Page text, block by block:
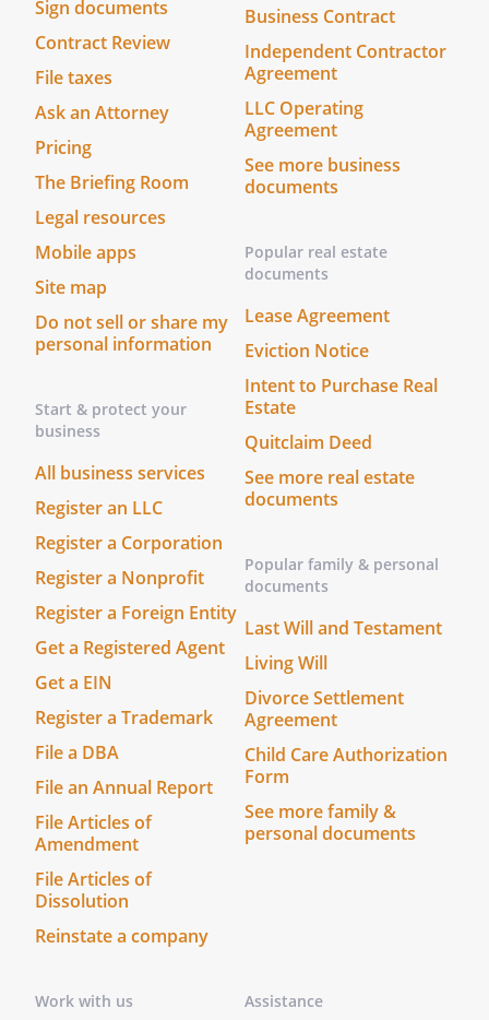
us is not a spouse or blood relative of
We, the undersigned witnesses, state that
in the presence of each other and
we have witnessed the
signing of this Living Will and Designation
. I have not been
appointed as
's
. At least one witness is
's spouse nor blood
relative.
I have not been appointed as
's
or
. At least one
witness is not
nor blood relative.
Date: ______________________________
Date: ______________________________
The foregoing instrument was
acknowledged before me this _____ day of
____________________, ______ by
, who is personally
known to me or who has produced
________________________________ as
identification.
Before me, a Notary Public (or justice of
the peace) in and for said county,
personally appeared the above named
________________________________, and
________________________________, who
acknowledged that they did sign the
foregoing instrument, and that the same
is their free act and deed. In testimony
name at ________________________________,
Sign documents
Contract Review
File taxes
Ask an Attorney
Pricing
The Briefing Room
Legal resources
Mobile apps
Site map
Do not sell or share my
personal information
Start & protect your
business
All business services
Register an LLC
Register a Corporation
Register a Nonprofit
Register a Foreign Entity
Get a Registered Agent
Get a EIN
Register a Trademark
File a DBA
File an Annual Report
File Articles of
Amendment
File Articles of
Dissolution
Reinstate a company
Business Contract
Independent Contractor
Agreement
LLC Operating
Agreement
See more business
documents
Popular real estate
documents
Lease Agreement
Eviction Notice
Intent to Purchase Real
Estate
Quitclaim Deed
See more real estate
documents
Popular family & personal
documents
Last Will and Testament
Living Will
Divorce Settlement
Agreement
Child Care Authorization
Form
See more family &
personal documents
Work with us Assistance